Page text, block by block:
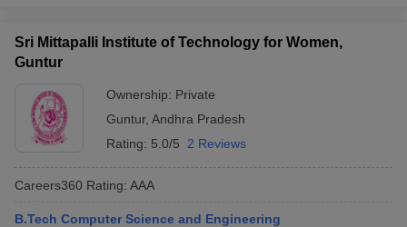
Sri Mittapalli Institute of Technology for Women,
Guntur
Ownership: Private
Guntur, Andhra Pradesh
Rating: 5.0/5 2 Reviews
Careers360 Rating: AAA
B.Tech Computer Science and Engineering